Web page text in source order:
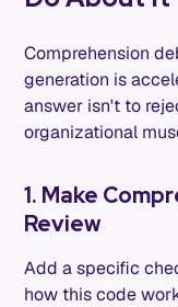
Comprehension
generation is
answer isn't to
organizational
1. Make
Review
Add a specific
how this code